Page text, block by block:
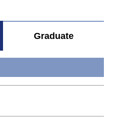
Graduate